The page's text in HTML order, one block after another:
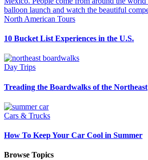
North American Tours
10 Bucket List Experiences in the U.S.
Day Trips
Treading the Boardwalks of the Northeast
Cars & Trucks
How To Keep Your Car Cool in Summer
Browse Topics